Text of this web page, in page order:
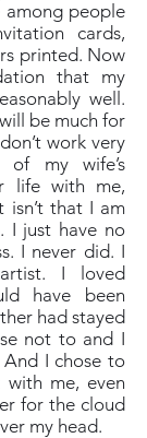
among people
cards,
printed. Now
that my
well.
be much for
work very
of my wife’s
life with me,
isn’t that I am
I just have no
I never did. I
I loved
have been
had stayed
not to and I
I chose to
with me, even
for the cloud
my head.